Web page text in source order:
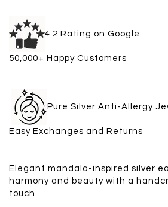
4.2 Rating on
50,000+ Happy Customers
Pure Silver Anti-
Easy Exchanges and Returns
Elegant mandala-inspired silver
harmony and beauty with a
touch.